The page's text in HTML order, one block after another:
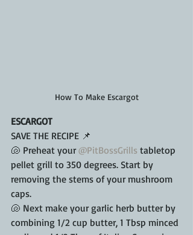
How To Make Escargot
ESCARGOT
SAVE THE RECIPE 📌
🐚 Preheat your @PitBossGrills tabletop
pellet grill to 350 degrees. Start by
removing the stems of your mushroom
caps.
🐚 Next make your garlic herb butter by
combining 1/2 cup butter, 1 Tbsp minced